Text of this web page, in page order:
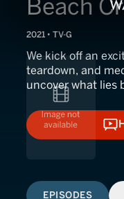
Beach
2021 • TV-G
We kick off an
teardown, and
uncover what lies
EPISODES